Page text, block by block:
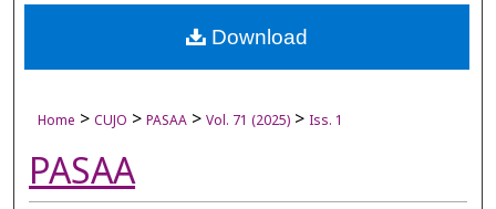
Digital Commons Network™
Home > CUJO > PASAA > Vol. 71 (2025) > Iss. 1
PASAA
Download